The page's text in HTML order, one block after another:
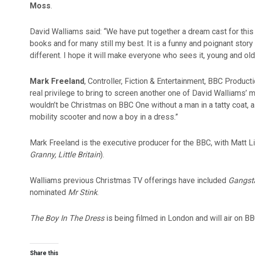
Moss.
David Walliams said: “We have put together a dream cast for
books and for many still my best. It is a funny and poignant
different. I hope it will make everyone who sees it, young and
Mark Freeland, Controller, Fiction & Entertainment, BBC
real privilege to bring to screen another one of David Walliams’
wouldn’t be Christmas on BBC One without a man in a tatty coat,
mobility scooter and now a boy in a dress.”
Mark Freeland is the executive producer for the BBC, with Matt
Granny, Little Britain).
Walliams previous Christmas TV offerings have included
nominated Mr Stink.
The Boy In The Dressis being filmed in London and will air on
Share this